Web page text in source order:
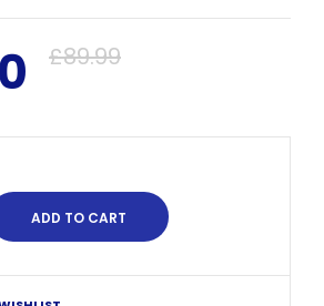
£89.99